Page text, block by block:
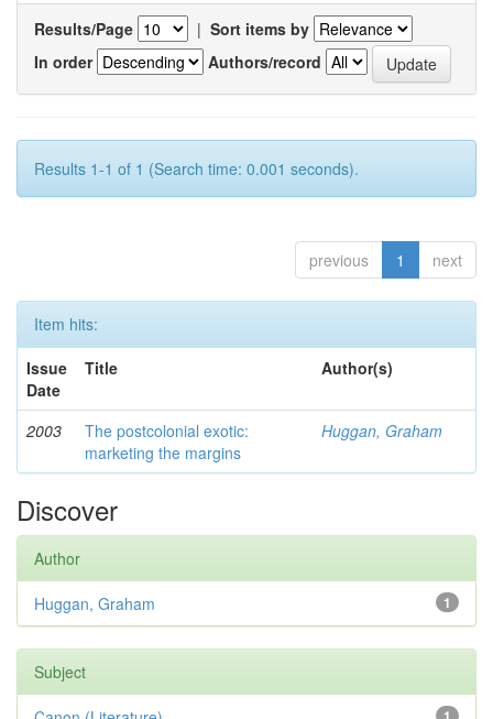
Results/Page | Sort items by
In order
Authors/record
Results 1-1 of 1 (Search time: 0.001 seconds).
previous 1 next
Item hits:
Issue
Date
Title Author(s)
2003
The postcolonial exotic:
marketing the margins
Huggan, Graham
Discover
Author
1
Huggan, Graham
Subject